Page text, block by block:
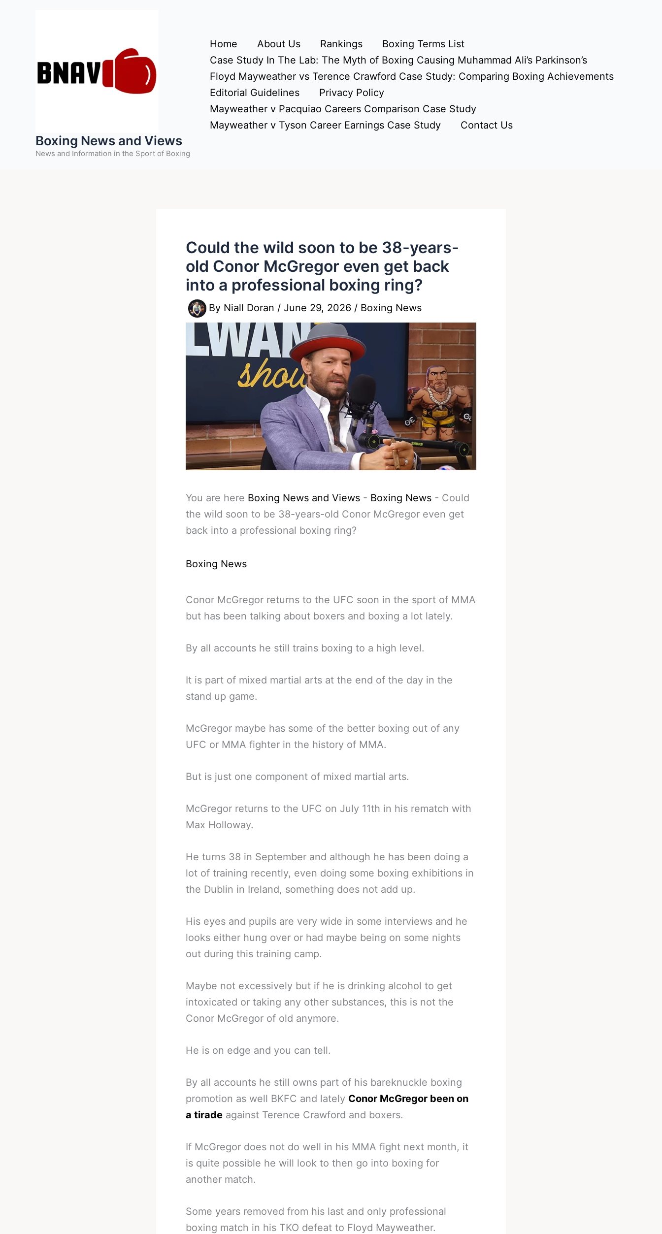
Boxing News and Views
News and Information in the Sport of Boxing
Home About Us Rankings
Boxing Terms List
Case Study In The Lab: The Myth of Boxing Causing Muhammad Ali’s Parkinson’s
Floyd Mayweather vs Terence Crawford Case Study: Comparing Boxing Achievements
Editorial Guidelines
Privacy Policy
Mayweather v Pacquiao Careers Comparison Case Study
Mayweather v Tyson Career Earnings Case Study
Contact Us
Could the wild soon to be 38-years-
old Conor McGregor even get back
into a professional boxing ring?
By Niall Doran / June 29, 2026 / Boxing News
You are here Boxing News and Views - Boxing News - Could
the wild soon to be 38-years-old Conor McGregor even get
back into a professional boxing ring?
Boxing News
Conor McGregor returns to the UFC soon in the sport of MMA
but has been talking about boxers and boxing a lot lately.
By all accounts he still trains boxing to a high level.
It is part of mixed martial arts at the end of the day in the
stand up game.
McGregor maybe has some of the better boxing out of any
UFC or MMA fighter in the history of MMA.
But is just one component of mixed martial arts.
McGregor returns to the UFC on July 11th in his rematch with
Max Holloway.
He turns 38 in September and although he has been doing a
lot of training recently, even doing some boxing exhibitions in
the Dublin in Ireland, something does not add up.
His eyes and pupils are very wide in some interviews and he
looks either hung over or had maybe being on some nights
out during this training camp.
Maybe not excessively but if he is drinking alcohol to get
intoxicated or taking any other substances, this is not the
Conor McGregor of old anymore.
He is on edge and you can tell.
By all accounts he still owns part of his bareknuckle boxing
promotion as well BKFC and lately Conor McGregor been on
a tirade against Terence Crawford and boxers.
If McGregor does not do well in his MMA fight next month, it
is quite possible he will look to then go into boxing for
another match.
Some years removed from his last and only professional
boxing match in his TKO defeat to Floyd Mayweather.